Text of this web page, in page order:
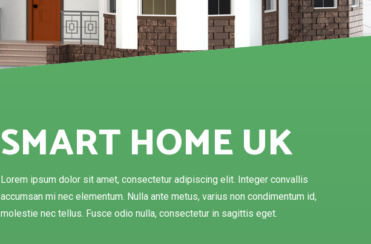
SMART HOME UK
Lorem ipsum dolor sit amet, consectetur adipiscing elit. Integer convallis
accumsan mi nec elementum. Nulla ante metus, varius non condimentum id,
molestie nec tellus. Fusce odio nulla, consectetur in sagittis eget.